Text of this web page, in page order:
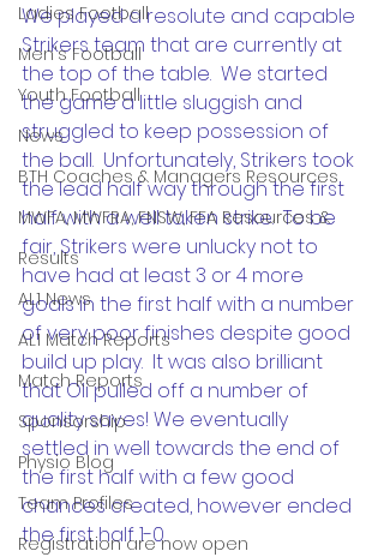
Ladies Football
Men's Football
Youth Football
News
BTH Coaches & Managers Resources
MWFA, MWFRA, FNSW, FFA Resources &
Results
AL1 News
AL1 Match Reports
Match Reports
Sponsorship
Physio Blog
Team Profiles
Registration are now open
We played a resolute and capable
Strikers team that are currently at
the top of the table.  We started
the game a little sluggish and
struggled to keep possession of
the ball.  Unfortunately, Strikers took
the lead half way through the first
half with a well taken strike.  To be
fair, Strikers were unlucky not to
have had at least 3 or 4 more
goals in the first half with a number
of very poor finishes despite good
build up play.  It was also brilliant
that Oli pulled off a number of
quality saves! We eventually
settled in well towards the end of
the first half with a few good
chances created, however ended
the first half 1-0.